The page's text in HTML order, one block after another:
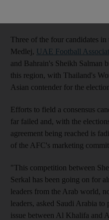
Three of the four candidates
Medlej, UAE Football
and Bahrain's Sheikh Salman
this region, with Thailand's
Asian contender for the
Efforts to field a consensus
far failed and, with the
agreement being reached is
of the AFC's marketing
"This competition between
Serkal has been going on for
leaders from the Arab world,
leaders, asked Saudi Arabia
issue between Al Khalifa and